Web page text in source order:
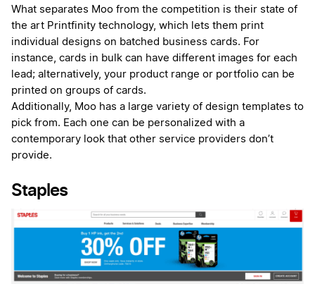
What separates Moo from the competition is their state of
the art Printfinity technology, which lets them print
individual designs on batched business cards. For
instance, cards in bulk can have different images for each
lead; alternatively, your product range or portfolio can be
printed on groups of cards.
Additionally, Moo has a large variety of design templates to
pick from. Each one can be personalized with a
contemporary look that other service providers don’t
provide.
Staples